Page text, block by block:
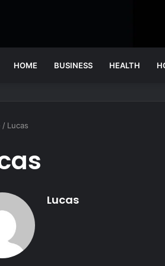
HOME BUSINESS HEALTH
/ Lucas
Lucas